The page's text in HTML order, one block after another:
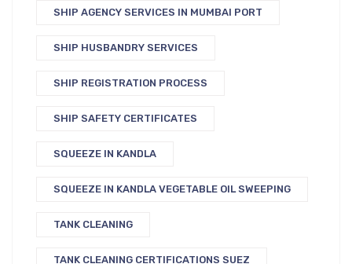
SHIP AGENCY SERVICES IN MUMBAI PORT
SHIP HUSBANDRY SERVICES
SHIP REGISTRATION PROCESS
SHIP SAFETY CERTIFICATES
SQUEEZE IN KANDLA
SQUEEZE IN KANDLA VEGETABLE OIL SWEEPING
TANK CLEANING
TANK CLEANING CERTIFICATIONS SUEZ